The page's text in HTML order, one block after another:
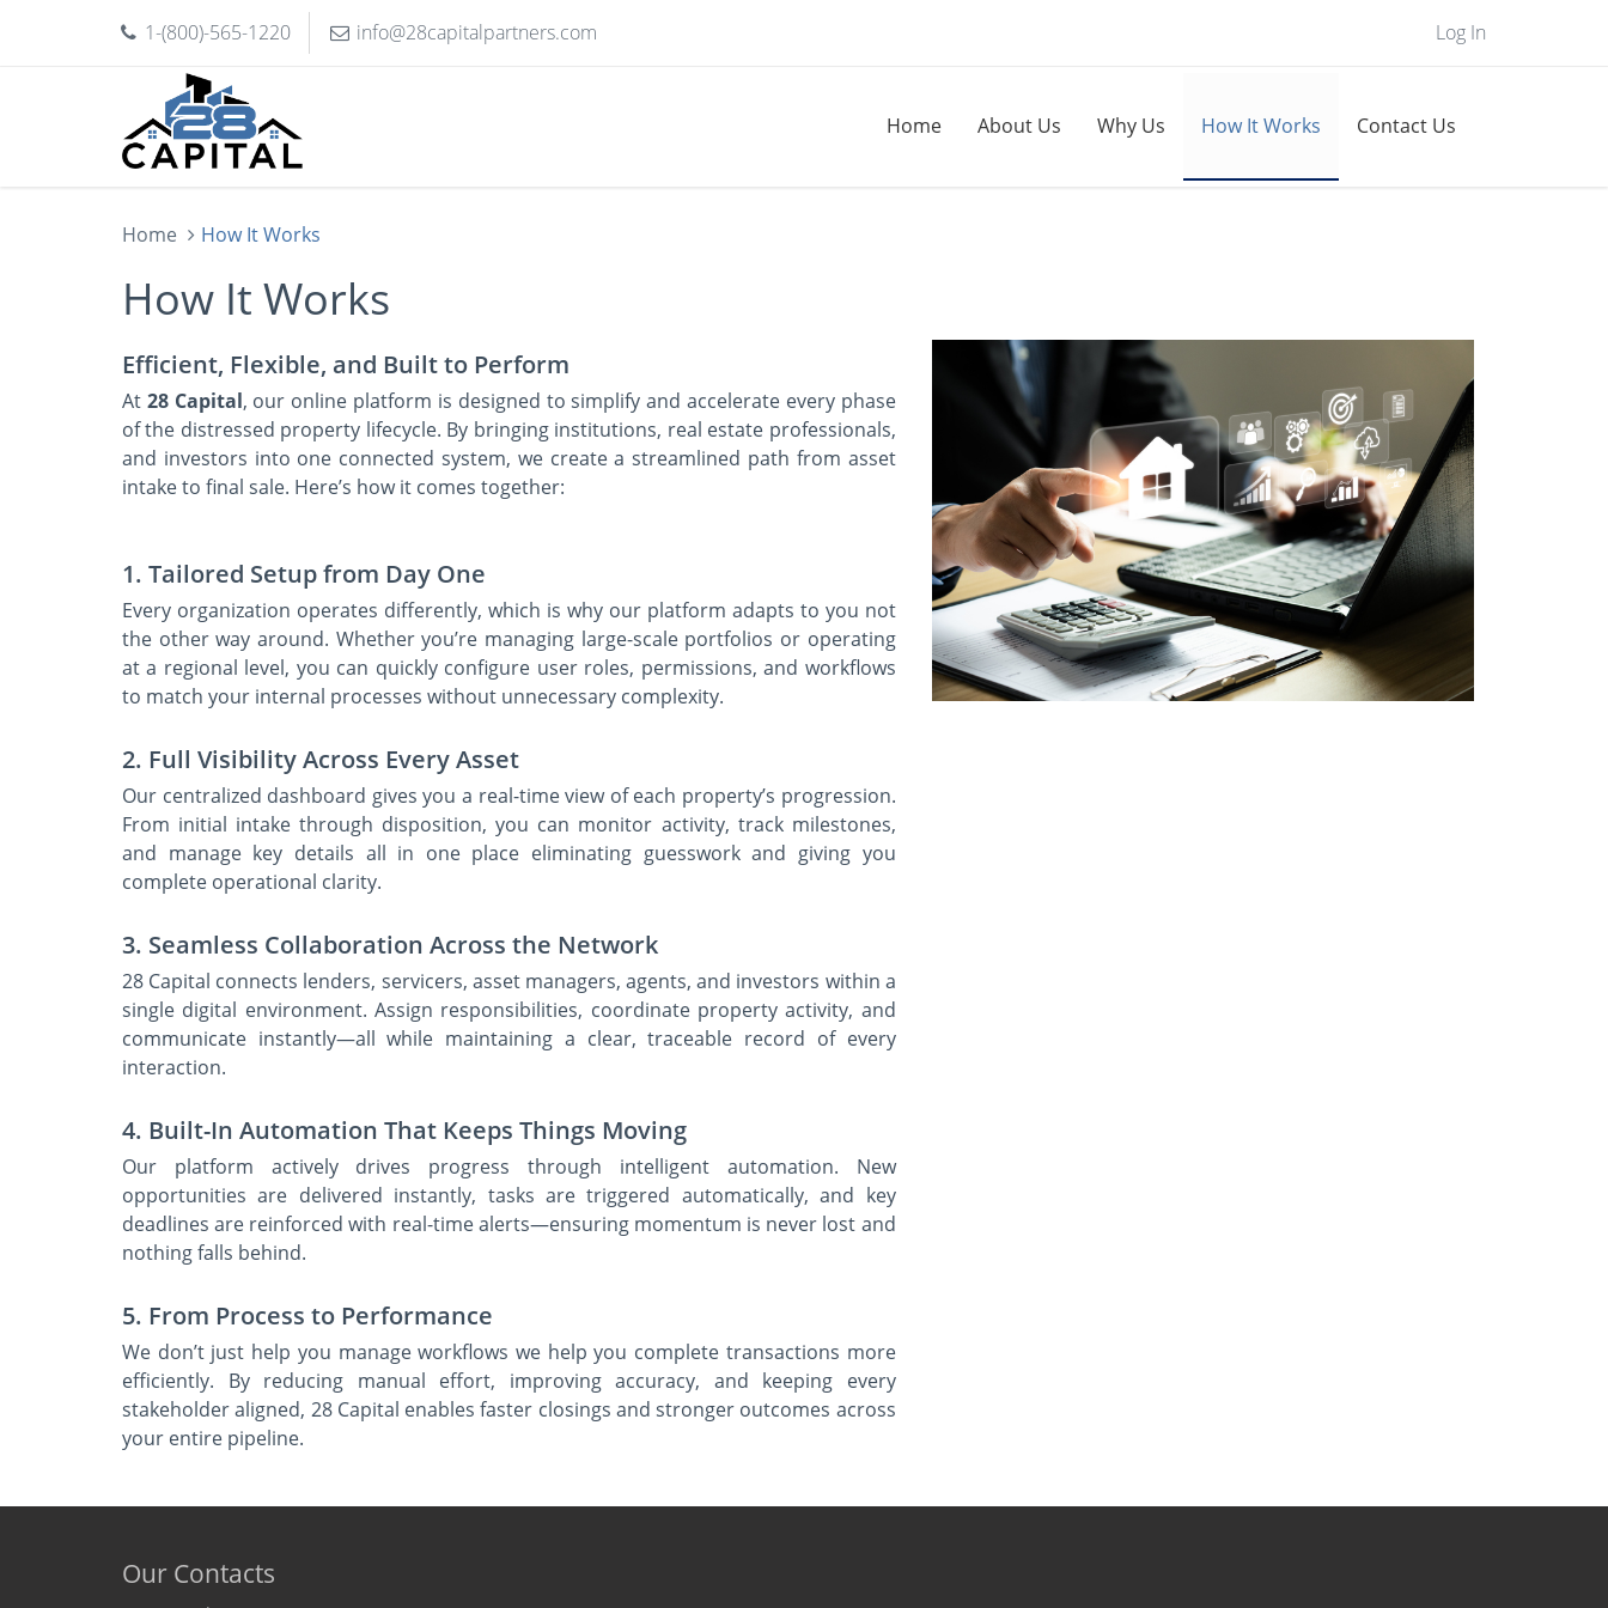
1-(800)-565-1220 info@28capitalpartners.com Log In
Home About Us Why Us How It Works Contact Us
Home How It Works
How It Works
Efficient, Flexible, and Built to Perform
At 28 Capital, our online platform is designed to simplify and accelerate every phase
of the distressed property lifecycle. By bringing institutions, real estate professionals,
and investors into one connected system, we create a streamlined path from asset
intake to final sale. Here’s how it comes together:
1. Tailored Setup from Day One
Every organization operates differently, which is why our platform adapts to you not
the other way around. Whether you’re managing large-scale portfolios or operating
at a regional level, you can quickly configure user roles, permissions, and workflows
to match your internal processes without unnecessary complexity.
2. Full Visibility Across Every Asset
Our centralized dashboard gives you a real-time view of each property’s progression.
From initial intake through disposition, you can monitor activity, track milestones,
and manage key details all in one place eliminating guesswork and giving you
complete operational clarity.
3. Seamless Collaboration Across the Network
28 Capital connects lenders, servicers, asset managers, agents, and investors within a
single digital environment. Assign responsibilities, coordinate property activity, and
communicate instantly—all while maintaining a clear, traceable record of every
interaction.
4. Built-In Automation That Keeps Things Moving
Our platform actively drives progress through intelligent automation. New
opportunities are delivered instantly, tasks are triggered automatically, and key
deadlines are reinforced with real-time alerts—ensuring momentum is never lost and
nothing falls behind.
5. From Process to Performance
We don’t just help you manage workflows we help you complete transactions more
efficiently. By reducing manual effort, improving accuracy, and keeping every
stakeholder aligned, 28 Capital enables faster closings and stronger outcomes across
your entire pipeline.
Our Contacts